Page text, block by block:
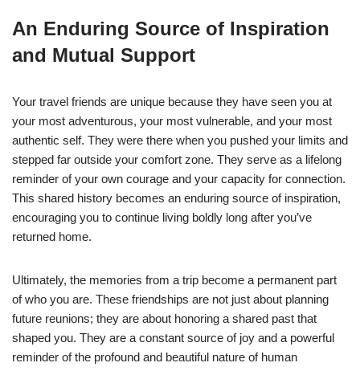
An Enduring Source of Inspiration
and Mutual Support
Your travel friends are unique because they have seen you at
your most adventurous, your most vulnerable, and your most
authentic self. They were there when you pushed your limits and
stepped far outside your comfort zone. They serve as a lifelong
reminder of your own courage and your capacity for connection.
This shared history becomes an enduring source of inspiration,
encouraging you to continue living boldly long after you’ve
returned home.
Ultimately, the memories from a trip become a permanent part
of who you are. These friendships are not just about planning
future reunions; they are about honoring a shared past that
shaped you. They are a constant source of joy and a powerful
reminder of the profound and beautiful nature of human